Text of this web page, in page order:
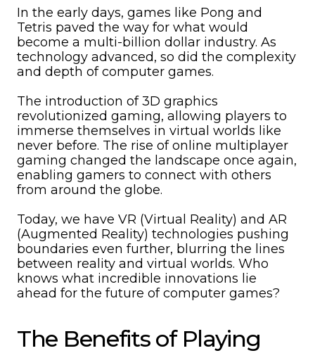
In the early days, games like Pong and
Tetris paved the way for what would
become a multi-billion dollar industry. As
technology advanced, so did the complexity
and depth of computer games.
The introduction of 3D graphics
revolutionized gaming, allowing players to
immerse themselves in virtual worlds like
never before. The rise of online multiplayer
gaming changed the landscape once again,
enabling gamers to connect with others
from around the globe.
Today, we have VR (Virtual Reality) and AR
(Augmented Reality) technologies pushing
boundaries even further, blurring the lines
between reality and virtual worlds. Who
knows what incredible innovations lie
ahead for the future of computer games?
The Benefits of Playing